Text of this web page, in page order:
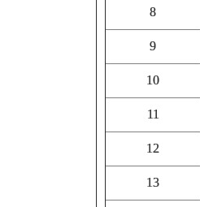
8
9
10
11
12
13